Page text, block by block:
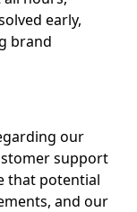
early,
brand
our
support
that potential
and our